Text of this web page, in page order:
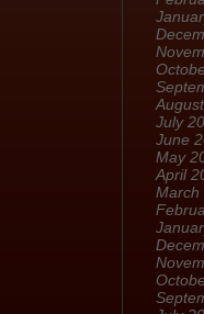
July
June
May
April
March